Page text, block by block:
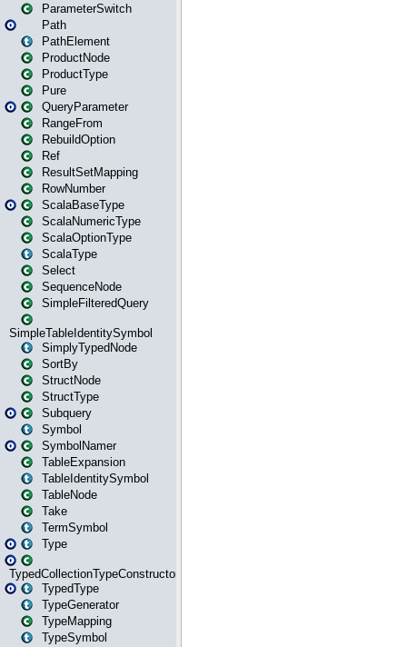
ParameterSwitch
Path
PathElement
ProductNode
ProductType
Pure
QueryParameter
RangeFrom
RebuildOption
Ref
ResultSetMapping
RowNumber
ScalaBaseType
ScalaNumericType
ScalaOptionType
ScalaType
Select
SequenceNode
SimpleFilteredQuery
SimpleTableIdentitySymbol
SimplyTypedNode
SortBy
StructNode
StructType
Subquery
Symbol
SymbolNamer
TableExpansion
TableIdentitySymbol
TableNode
Take
TermSymbol
Type
TypedCollectionTypeConstructor
TypedType
TypeGenerator
TypeMapping
TypeSymbol